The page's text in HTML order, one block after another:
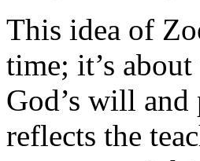
This idea of
time; it’s
God’s will
reflects the